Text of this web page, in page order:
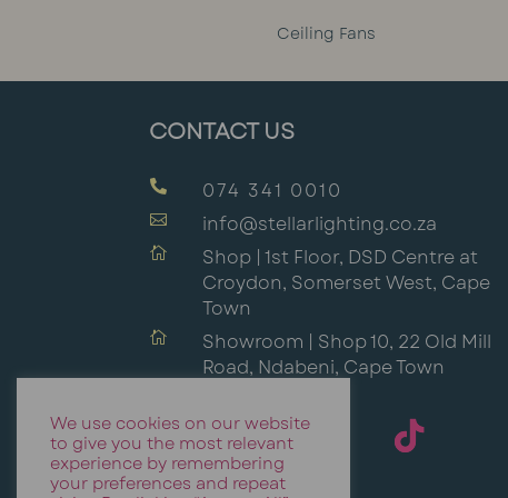
Ceiling Fans
CONTACT US
 074 341 0010
 info@stellarlighting.co.za

Shop | 1st Floor, DSD Centre at
Croydon, Somerset West, Cape
Town

Showroom | Shop 10, 22 Old Mill
Road, Ndabeni, Cape Town
We use cookies on our website
to give you the most relevant
experience by remembering
your preferences and repeat